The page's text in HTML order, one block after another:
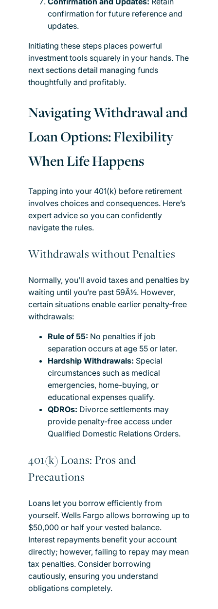
confirmation for future reference and
updates.
Initiating these steps places powerful
investment tools squarely in your hands. The
next sections detail managing funds
thoughtfully and profitably.
Navigating Withdrawal and
Loan Options: Flexibility
When Life Happens
Tapping into your 401(k) before retirement
involves choices and consequences. Here’s
expert advice so you can confidently
navigate the rules.
Withdrawals without Penalties
Normally, you’ll avoid taxes and penalties by
waiting until you’re past 59Â½. However,
certain situations enable earlier penalty-free
withdrawals:
Rule of 55: No penalties if job
separation occurs at age 55 or later.
Hardship Withdrawals: Special
circumstances such as medical
emergencies, home-buying, or
educational expenses qualify.
QDROs: Divorce settlements may
provide penalty-free access under
Qualified Domestic Relations Orders.
401(k) Loans: Pros and
Precautions
Loans let you borrow efficiently from
yourself. Wells Fargo allows borrowing up to
$50,000 or half your vested balance.
Interest repayments benefit your account
directly; however, failing to repay may mean
tax penalties. Consider borrowing
cautiously, ensuring you understand
obligations completely.